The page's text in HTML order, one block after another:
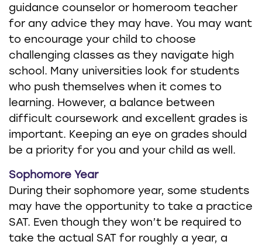
guidance counselor or homeroom teacher
for any advice they may have. You may want
to encourage your child to choose
challenging classes as they navigate high
school. Many universities look for students
who push themselves when it comes to
learning. However, a balance between
difficult coursework and excellent grades is
important. Keeping an eye on grades should
be a priority for you and your child as well.
Sophomore Year
During their sophomore year, some students
may have the opportunity to take a practice
SAT. Even though they won’t be required to
take the actual SAT for roughly a year, a